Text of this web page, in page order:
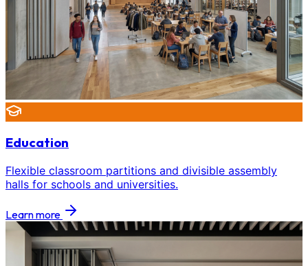
Education
Flexible classroom partitions and divisible assembly
halls for schools and universities.
Learn more